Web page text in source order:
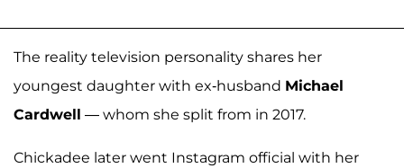
The reality television personality shares her
youngest daughter with ex-husband Michael
Cardwell — whom she split from in 2017.
Chickadee later went Instagram official with her